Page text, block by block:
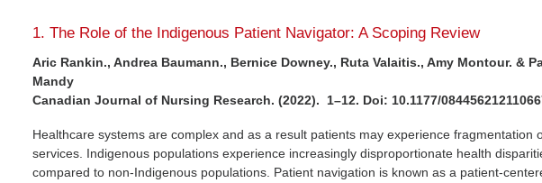
1. The Role of the Indigenous Patient Navigator: A Scoping Review
Aric Rankin., Andrea Baumann., Bernice Downey., Ruta Valaitis., Amy Montour. &
Mandy
Canadian Journal of Nursing Research. (2022). 1–12. Doi: 10.1177/
Healthcare systems are complex and as a result patients may experience fragmentation
services. Indigenous populations experience increasingly disproportionate health
compared to non-Indigenous populations. Patient navigation is known as a patient-